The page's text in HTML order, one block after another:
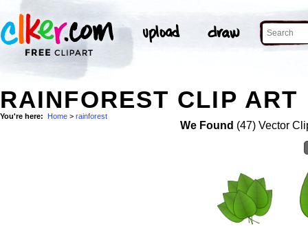
RAINFOREST CLIP ART
You're here: Home > rainforest
We Found (47) Vector